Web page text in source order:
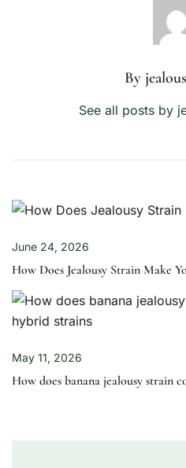
By
See all posts by
June 24, 2026
How Does Jealousy Strain Make
May 11, 2026
How does banana jealousy strain